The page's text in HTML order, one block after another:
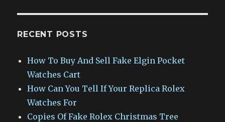
RECENT POSTS
How To Buy And Sell Fake Elgin Pocket
Watches Cart
How Can You Tell If Your Replica Rolex
Watches For
Copies Of Fake Rolex Christmas Tree